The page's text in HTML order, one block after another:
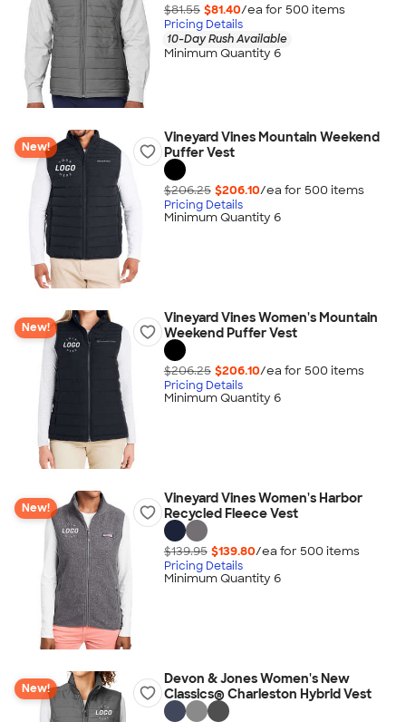
$81.55 $81.40/ea for 500 items
Pricing Details
10-Day Rush Available
Minimum Quantity 6
New!
Vineyard Vines Mountain Weekend
Puffer Vest
$206.25 $206.10/ea for 500 items
Pricing Details
Minimum Quantity 6
New!
Vineyard Vines Women's Mountain
Weekend Puffer Vest
$206.25 $206.10/ea for 500 items
Pricing Details
Minimum Quantity 6
New!
Vineyard Vines Women's Harbor
Recycled Fleece Vest
$139.95 $139.80/ea for 500 items
Pricing Details
Minimum Quantity 6
New!
Devon & Jones Women's New
Classics® Charleston Hybrid Vest